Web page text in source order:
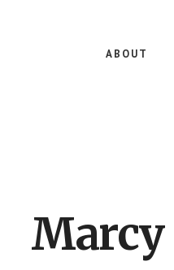
ABOUT